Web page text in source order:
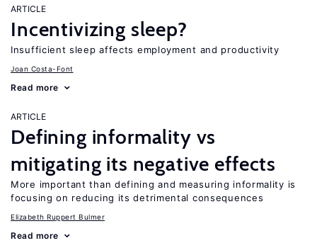
ARTICLE
Incentivizing sleep?
Insufficient sleep affects employment and productivity
Joan Costa-Font
Read more
ARTICLE
Defining informality vs
mitigating its negative effects
More important than defining and measuring informality is
focusing on reducing its detrimental consequences
Elizabeth Ruppert Bulmer
Read more